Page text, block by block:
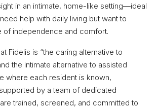
in an intimate, home-like setting—ideal
help with daily living but want to
of independence and comfort.
Fidelis is “the caring alternative to
the intimate alternative to assisted
where each resident is known,
by a team of dedicated
trained, screened, and committed to